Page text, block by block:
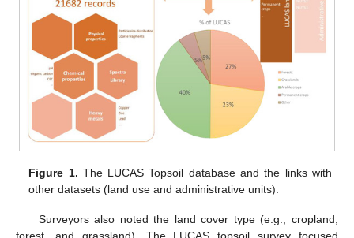
Figure 1. The LUCAS Topsoil database and the links with
other datasets (land use and administrative units).
Surveyors also noted the land cover type (e.g., cropland,